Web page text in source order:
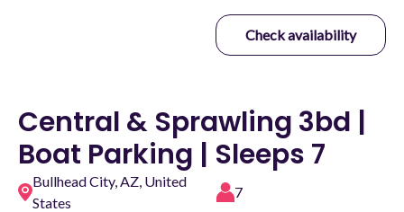
Check availability
Central & Sprawling 3bd |
Boat Parking | Sleeps 7
Bullhead City, AZ, United
States
7